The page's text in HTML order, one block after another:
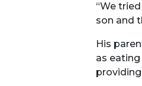
“We
son and
His
as